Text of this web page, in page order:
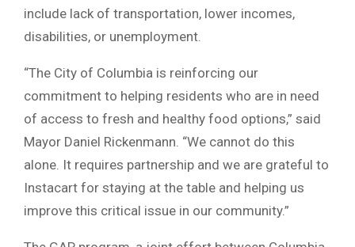
include lack of transportation, lower incomes,
disabilities, or unemployment.
“The City of Columbia is reinforcing our
commitment to helping residents who are in need
of access to fresh and healthy food options,” said
Mayor Daniel Rickenmann. “We cannot do this
alone. It requires partnership and we are grateful to
Instacart for staying at the table and helping us
improve this critical issue in our community.”